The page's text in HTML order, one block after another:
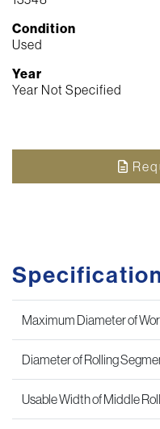
Condition
Used
Year
Year Not Specified
Maximum Diameter of
Diameter of Rolling
Usable Width of Middle Roll